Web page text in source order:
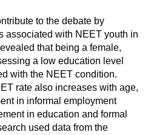
to the debate by
associated with NEET youth in
that being a female,
a low education level
with the NEET condition.
rate also increases with age,
in informal employment
in education and formal
used data from the